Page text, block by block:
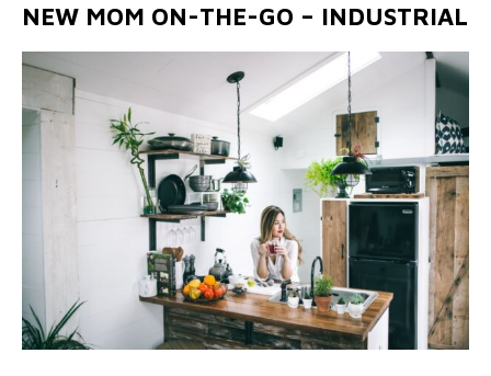
NEW MOM ON-THE-GO – INDUSTRIAL